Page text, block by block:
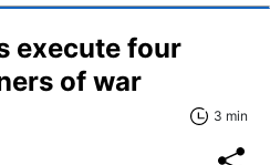
execute four
of war
3 min